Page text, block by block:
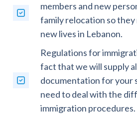
members and new
family relocation so
new lives in Lebanon.
Regulations for
fact that we will supply
documentation for your
need to deal with the
immigration procedures.